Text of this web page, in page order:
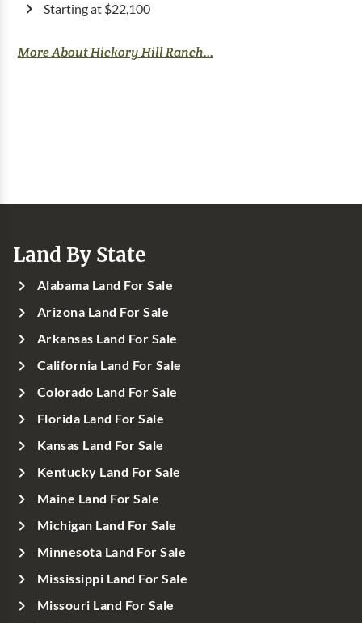
Starting at $22,100
More About Hickory Hill Ranch...
Land By State
Alabama Land For Sale
Arizona Land For Sale
Arkansas Land For Sale
California Land For Sale
Colorado Land For Sale
Florida Land For Sale
Kansas Land For Sale
Kentucky Land For Sale
Maine Land For Sale
Michigan Land For Sale
Minnesota Land For Sale
Mississippi Land For Sale
Missouri Land For Sale